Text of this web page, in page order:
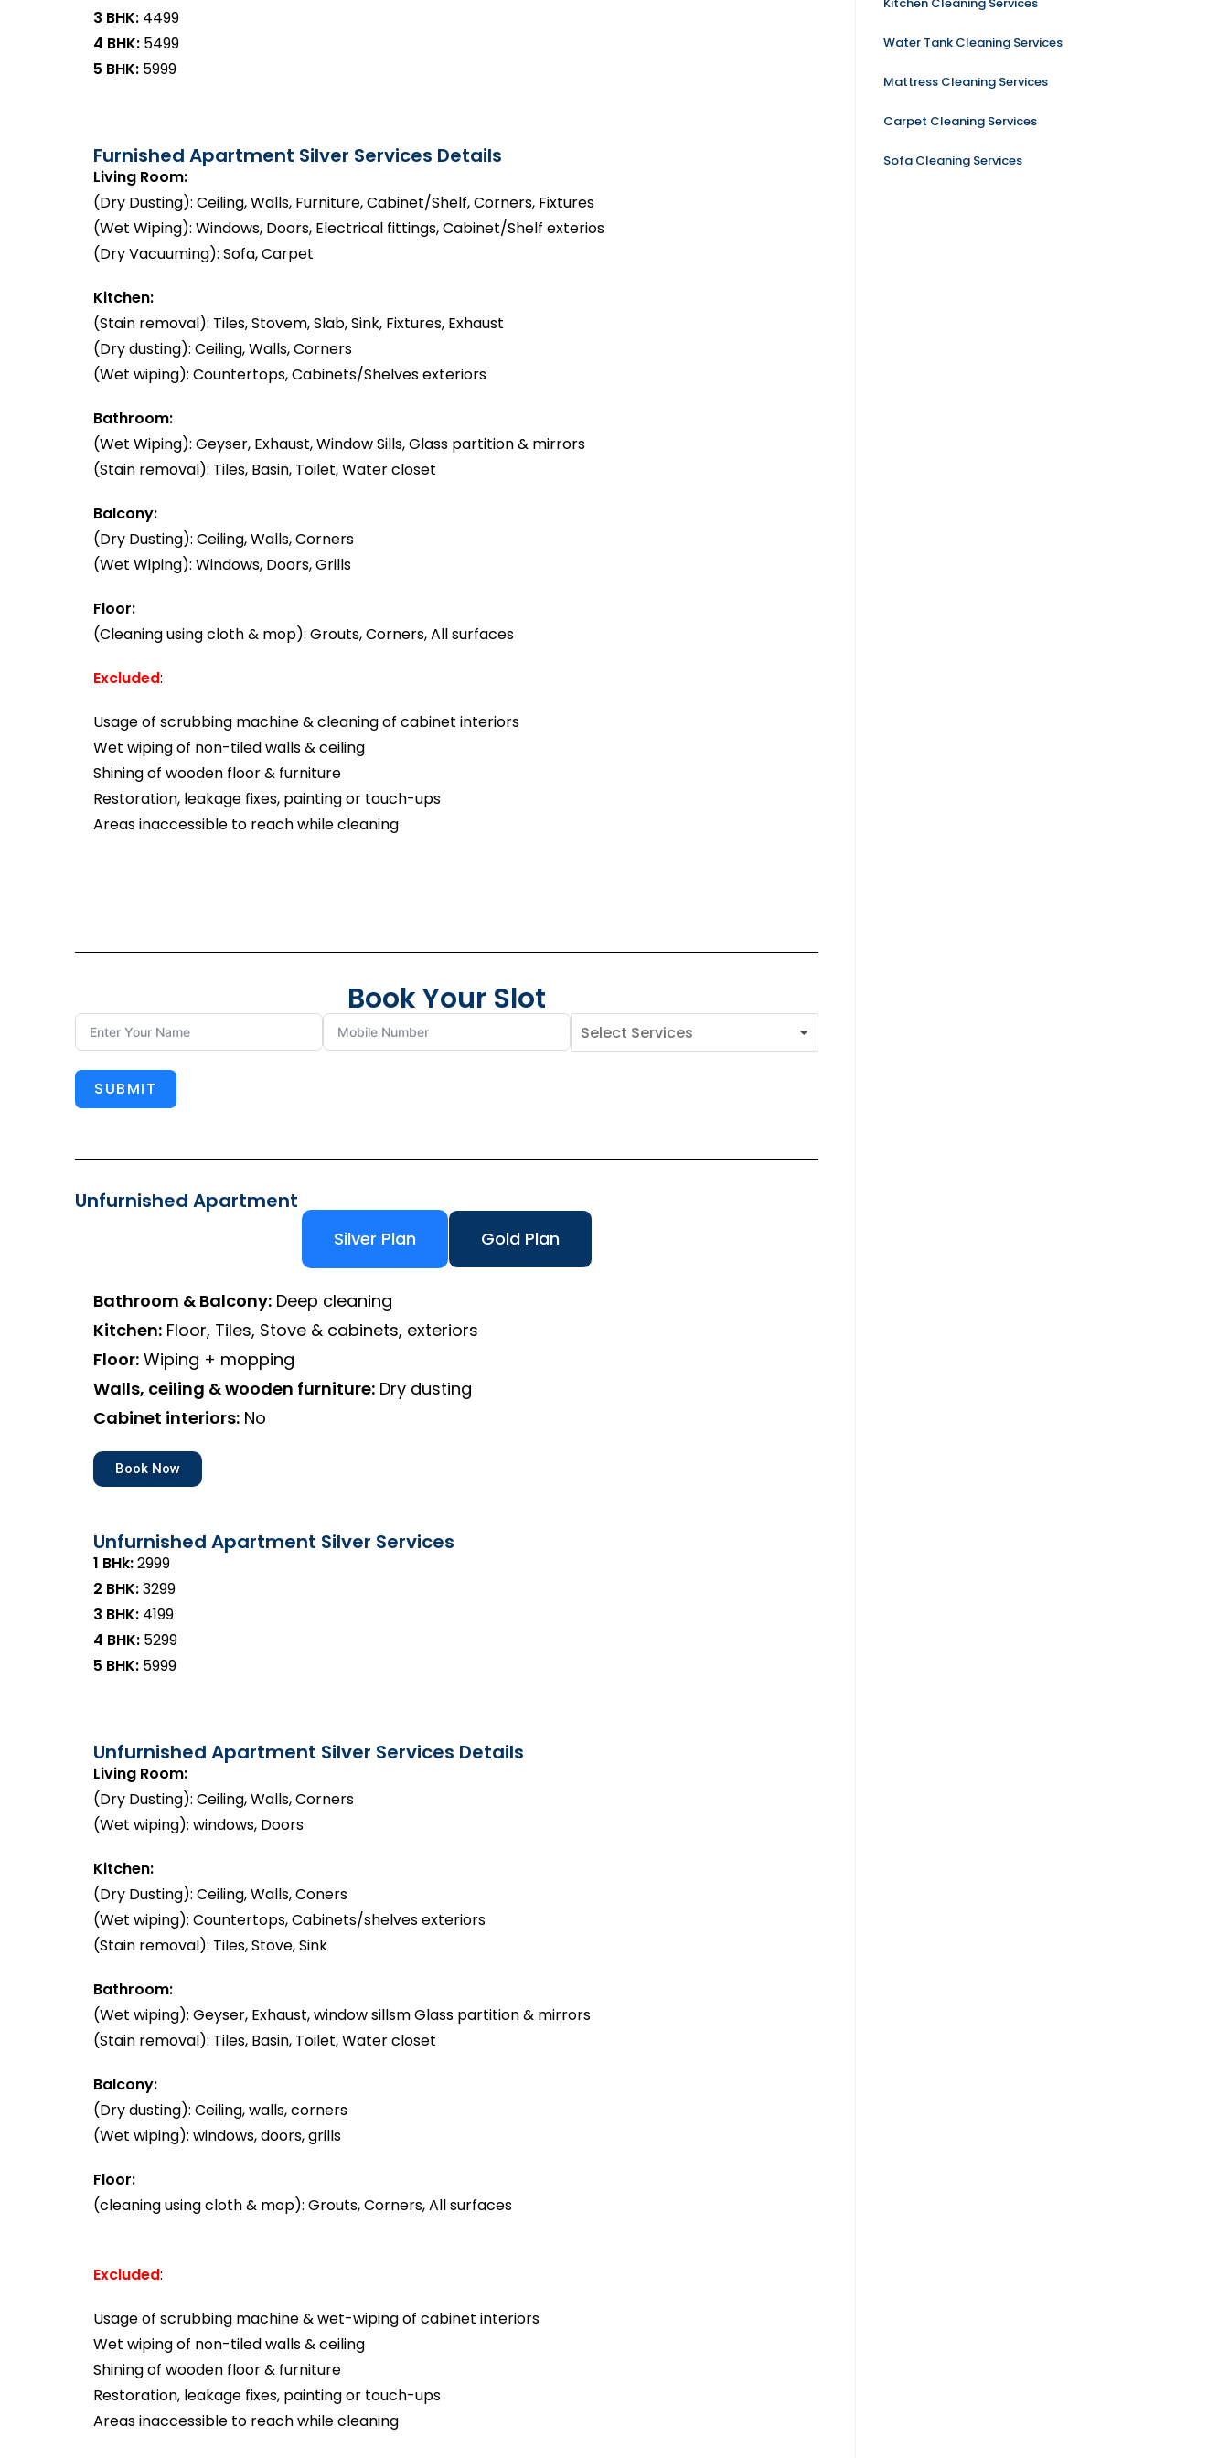
3 BHK: ₹4499
4 BHK: ₹5499
5 BHK: ₹5999
Furnished Apartment Silver Services Details
Living Room:
(Dry Dusting): Ceiling, Walls, Furniture, Cabinet/Shelf, Corners, Fixtures
(Wet Wiping): Windows, Doors, Electrical fittings, Cabinet/Shelf exterios
(Dry Vacuuming): Sofa, Carpet
Kitchen:
(Stain removal): Tiles, Stovem, Slab, Sink, Fixtures, Exhaust
(Dry dusting): Ceiling, Walls, Corners
(Wet wiping): Countertops, Cabinets/Shelves exteriors
Bathroom:
(Wet Wiping): Geyser, Exhaust, Window Sills, Glass partition & mirrors
(Stain removal): Tiles, Basin, Toilet, Water closet
Balcony:
(Dry Dusting): Ceiling, Walls, Corners
(Wet Wiping): Windows, Doors, Grills
Floor:
(Cleaning using cloth & mop): Grouts, Corners, All surfaces
Excluded:
Usage of scrubbing machine & cleaning of cabinet interiors
Wet wiping of non-tiled walls & ceiling
Shining of wooden floor & furniture
Restoration, leakage fixes, painting or touch-ups
Areas inaccessible to reach while cleaning
Book Your Slot
SUBMIT
Unfurnished Apartment
Silver Plan Gold Plan
Bathroom & Balcony: Deep cleaning
Kitchen: Floor, Tiles, Stove & cabinets, exteriors
Floor: Wiping + mopping
Walls, ceiling & wooden furniture: Dry dusting
Cabinet interiors: No
Book Now
Unfurnished Apartment Silver Services
1 BHk:₹2999
2 BHK:₹3299
3 BHK: ₹4199
4 BHK: ₹5299
5 BHK: ₹5999
Unfurnished Apartment Silver Services Details
Living Room:
(Dry Dusting): Ceiling, Walls, Corners
(Wet wiping): windows, Doors
Kitchen:
(Dry Dusting): Ceiling, Walls, Coners
(Wet wiping): Countertops, Cabinets/shelves exteriors
(Stain removal): Tiles, Stove, Sink
Bathroom:
(Wet wiping): Geyser, Exhaust, window sillsm Glass partition & mirrors
(Stain removal): Tiles, Basin, Toilet, Water closet
Balcony:
(Dry dusting): Ceiling, walls, corners
(Wet wiping): windows, doors, grills
Floor:
(cleaning using cloth & mop): Grouts, Corners, All surfaces
Excluded:
Usage of scrubbing machine & wet-wiping of cabinet interiors
Wet wiping of non-tiled walls & ceiling
Shining of wooden floor & furniture
Restoration, leakage fixes, painting or touch-ups
Areas inaccessible to reach while cleaning
Water Tank Cleaning Services
Mattress Cleaning Services
Carpet Cleaning Services
Sofa Cleaning Services